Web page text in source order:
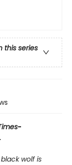
this series
-
wolf is